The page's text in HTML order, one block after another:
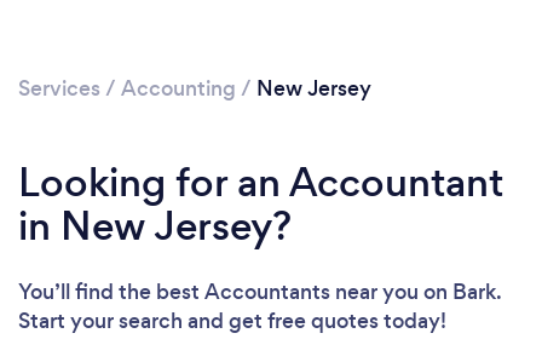
Loading...
Services / Accounting / New Jersey
Looking for an Accountant
in New Jersey?
You’ll find the best Accountants near you on Bark.
Start your search and get free quotes today!